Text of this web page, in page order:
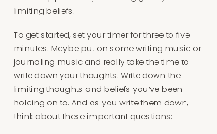
limiting beliefs.
To get started, set your timer for three to five
minutes. Maybe put on some writing music or
journaling music and really take the time to
write down your thoughts. Write down the
limiting thoughts and beliefs you’ve been
holding on to. And as you write them down,
think about these important questions: